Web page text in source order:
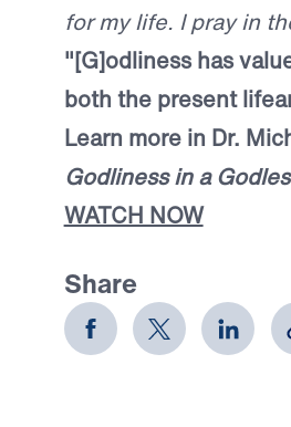
for my life. I pray in
"[G]odliness has
both the present life
Learn more in Dr.
Godliness in a
WATCH NOW
Share